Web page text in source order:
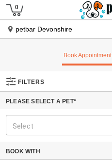
petbar Devonshire
Book Appointment
FILTERS
PLEASE SELECT A PET*
Select
BOOK WITH